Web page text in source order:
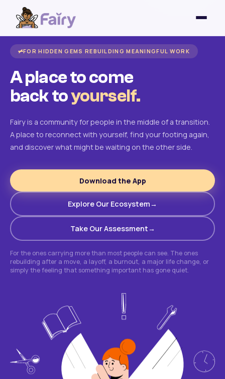
FOR HIDDEN GEMS REBUILDING MEANINGFUL WORK
A place to come
back toyourself.
Fairy is a community for people in the middle of a transition.
A place to reconnect with yourself, find your footing again,
and discover what might be waiting on the other side.
Download the App
Explore Our Ecosystem
Take Our Assessment
For the ones carrying more than most people can see. The ones
rebuilding after a move, a layoff, a burnout, a major life change, or
simply the feeling that something important has gone quiet.